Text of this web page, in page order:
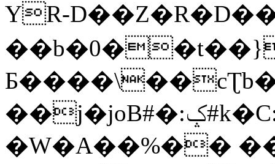
YR-
��j�joB#�:ݤ#k�C:�d�8
�W�A��%��